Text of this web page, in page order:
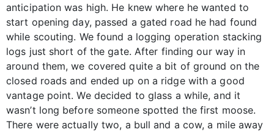
anticipation was high. He knew where he wanted to
start opening day, passed a gated road he had found
while scouting. We found a logging operation stacking
logs just short of the gate. After finding our way in
around them, we covered quite a bit of ground on the
closed roads and ended up on a ridge with a good
vantage point. We decided to glass a while, and it
wasn’t long before someone spotted the first moose.
There were actually two, a bull and a cow, a mile away